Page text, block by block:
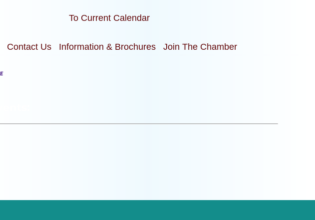
To Current Calendar
Contact Us Information & Brochures Join The Chamber